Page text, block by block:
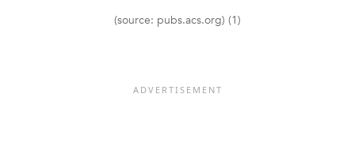
(source: pubs.acs.org) (1)